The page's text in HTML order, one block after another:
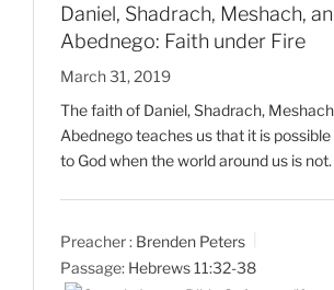
Daniel, Shadrach, Meshach,
Abednego: Faith under Fire
March 31, 2019
The faith of Daniel, Shadrach,
Abednego teaches us that it is
to God when the world around us is not.
Preacher : Brenden Peters
Passage: Hebrews 11:32-38